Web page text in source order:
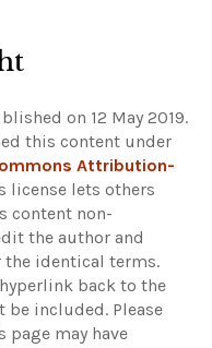
on 12 May 2019.
this content under
Attribution-
license lets others
content non-
the author and
the identical terms.
back to the
be included. Please
may have